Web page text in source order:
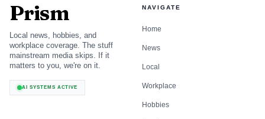
Prism
Local news, hobbies, and
workplace coverage. The stuff
mainstream media skips. If it
matters to you, we're on it.
AI SYSTEMS ACTIVE
NAVIGATE
Home
News
Local
Workplace
Hobbies